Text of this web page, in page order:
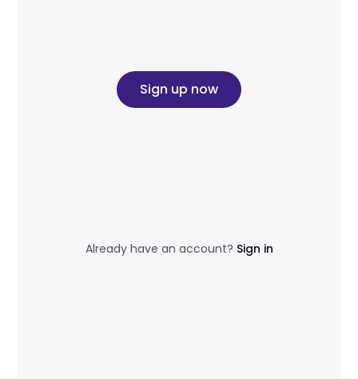
Sign up now
Already have an account? Sign in